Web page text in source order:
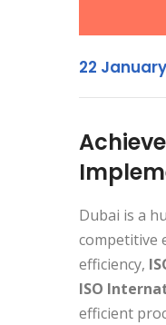
22
Dubai is a
competitive
efficiency,
ISO
efficient